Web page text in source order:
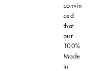
convin
ced
that
our
100%
Made
in